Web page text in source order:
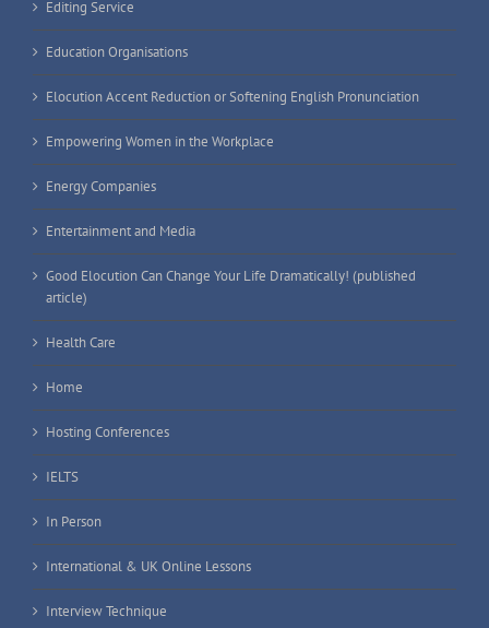
Editing Service
Education Organisations
Elocution Accent Reduction or Softening English Pronunciation
Empowering Women in the Workplace
Energy Companies
Entertainment and Media
Good Elocution Can Change Your Life Dramatically! (published
article)
Health Care
Home
Hosting Conferences
IELTS
In Person
International & UK Online Lessons
Interview Technique